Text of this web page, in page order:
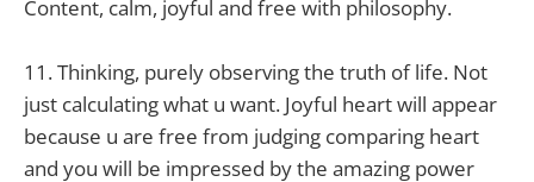
Content, calm, joyful and free with philosophy.
11. Thinking, purely observing the truth of life. Not
just calculating what u want. Joyful heart will appear
because u are free from judging comparing heart
and you will be impressed by the amazing power